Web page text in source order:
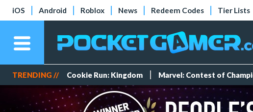
iOS Android Roblox News Redeem Codes Tier Lists
TRENDING // Cookie Run: Kingdom Marvel: Contest of